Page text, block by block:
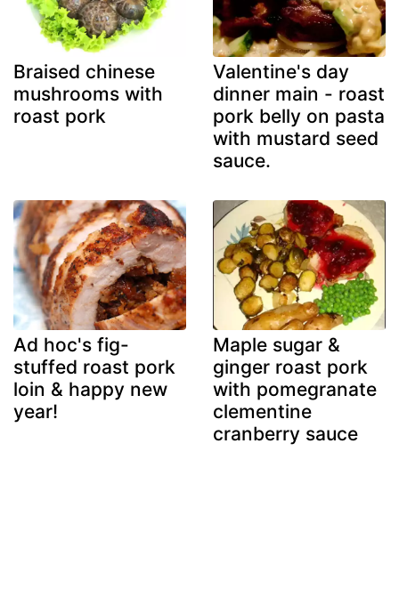
Braised chinese
mushrooms with
roast pork
Valentine's day
dinner main - roast
pork belly on pasta
with mustard seed
sauce.
Ad hoc's fig-
stuffed roast pork
loin & happy new
year!
Maple sugar &
ginger roast pork
with pomegranate
clementine
cranberry sauce